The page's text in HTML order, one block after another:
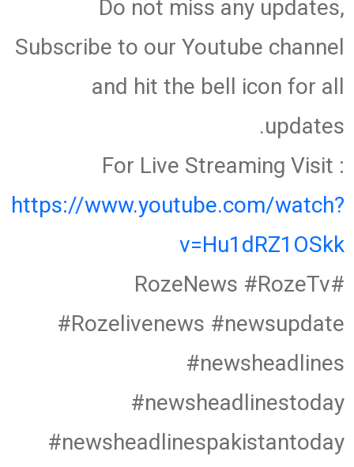
Do not miss any updates,
Subscribe to our Youtube channel
and hit the bell icon for all
updates.
For Live Streaming Visit :
https://www.youtube.com/watch?
v=Hu1dRZ1OSkk
#RozeNews #RozeTv
#Rozelivenews #newsupdate
#newsheadlines
#newsheadlinestoday
#newsheadlinespakistantoday